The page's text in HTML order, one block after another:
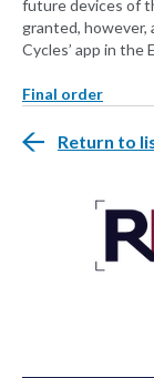
future devices of
granted, however,
Cycles’ app in the
Final order
Return to